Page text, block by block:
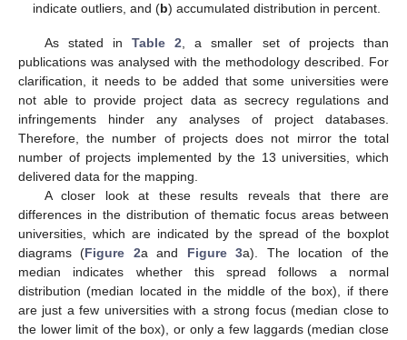
indicate outliers, and (b) accumulated distribution in percent.
As stated inTable 2, a smaller set of projects than
publications was analysed with the methodology described. For
clarification, it needs to be added that some universities were
not able to provide project data as secrecy regulations and
infringements hinder any analyses of project databases.
Therefore, the number of projects does not mirror the total
number of projects implemented by the 13 universities, which
delivered data for the mapping.
A closer look at these results reveals that there are
differences in the distribution of thematic focus areas between
universities, which are indicated by the spread of the boxplot
diagrams (Figure 2a and Figure 3a). The location of the
median indicates whether this spread follows a normal
distribution (median located in the middle of the box), if there
are just a few universities with a strong focus (median close to
the lower limit of the box), or only a few laggards (median close